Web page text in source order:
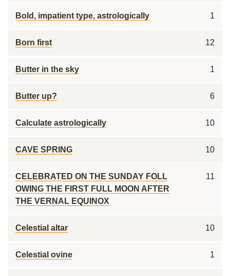
Bold, impatient type, astrologically 1
Born first 12
Butter in the sky 1
Butter up? 6
Calculate astrologically 10
CAVE SPRING 10
CELEBRATED ON THE SUNDAY FOLL
OWING THE FIRST FULL MOON AFTER
THE VERNAL EQUINOX
11
Celestial altar 10
Celestial ovine 1